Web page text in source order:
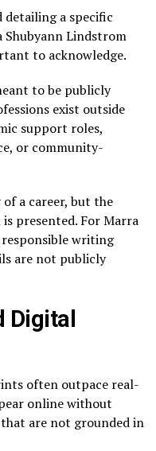
detailing a specific
Shubyann Lindstrom
to acknowledge.
to be publicly
exist outside
support roles,
or community-
a career, but the
presented. For Marra
writing
are not publicly
Digital
often outpace real-
online without
are not grounded in